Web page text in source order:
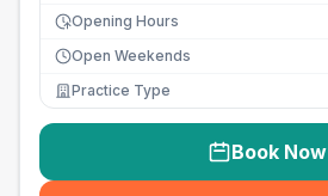
Opening Hours
Open Weekends
Practice Type
Book Now